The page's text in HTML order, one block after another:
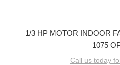
1/3 HP MOTOR INDOOR
1075
Call us today